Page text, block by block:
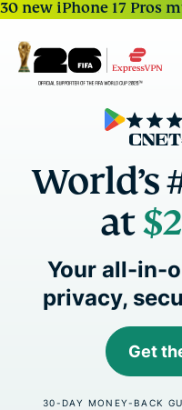
30 new iPhone 17 Pros
World’s
at
Your all-in-
privacy,
Get
30-DAY MONEY-BACK